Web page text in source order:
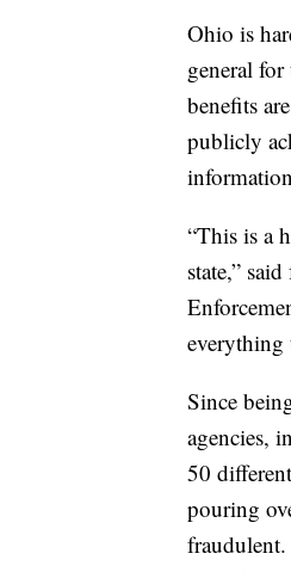
Ohio is
general
benefits
publicly
“This is a
state,”
everything
Since
agencies,
50
pouring